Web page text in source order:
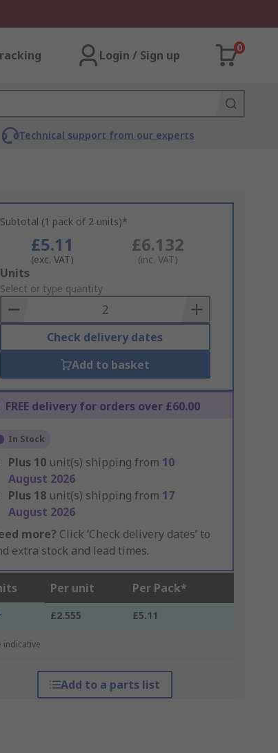
Login / Sign up
0
Technical support from our experts
Subtotal (1 pack of 2 units)*
£5.11
(exc. VAT)
£6.132
(inc. VAT)
Add
to
Basket
Units
Select or type quantity
Check delivery dates
Add to basket
FREE delivery for orders over £60.00
In Stock
Plus 10 unit(s) shipping from 10
August 2026
Plus 18 unit(s) shipping from 17
August 2026
more? Click ‘Check delivery dates’ to
extra stock and lead times.
Per unit Per Pack*
£2.555 £5.11
indicative
Add to a parts list